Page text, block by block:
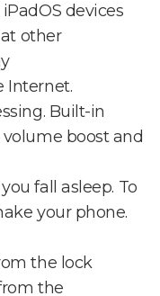
devices
other
Internet.
Built-in
boost and
fall asleep. To
your phone.
the lock
the